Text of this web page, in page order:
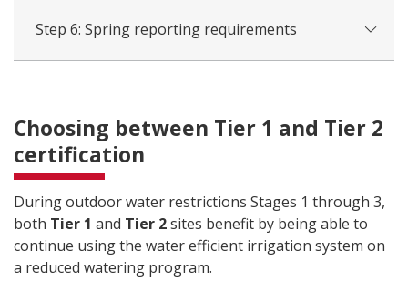
Step 6: Spring reporting requirements
Choosing between Tier 1 and Tier 2
certification
During outdoor water restrictions Stages 1 through 3,
both Tier 1 and Tier 2sites benefit by being able to
continue using the water efficient irrigation system on
a reduced watering program.